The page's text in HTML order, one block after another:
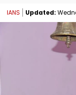
IANS Updated: